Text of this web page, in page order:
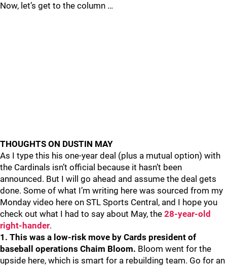
Now, let’s get to the column …
THOUGHTS ON DUSTIN MAY
As I type this his one-year deal (plus a mutual option) with
the Cardinals isn’t official because it hasn’t been
announced. But I will go ahead and assume the deal gets
done. Some of what I’m writing here was sourced from my
Monday video here on STL Sports Central, and I hope you
check out what I had to say about May, the 28-year-old
right-hander.
1. This was a low-risk move by Cards president of
baseball operations Chaim Bloom. Bloom went for the
upside here, which is smart for a rebuilding team. Go for an